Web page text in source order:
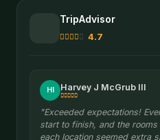
TripAdvisor
4.7
HI Harvey J McGrub III
"Exceeded expectations!
start to finish, and the
each location seemed extra